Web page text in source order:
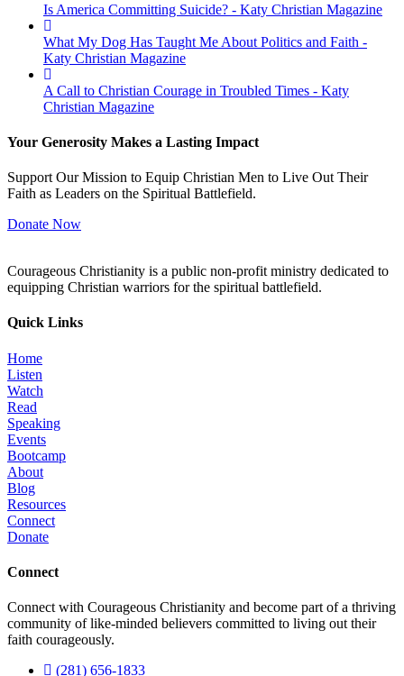
Is America Committing Suicide? - Katy Christian Magazine
What My Dog Has Taught Me About Politics and Faith -
Katy Christian Magazine
A Call to Christian Courage in Troubled Times - Katy
Christian Magazine
Your Generosity Makes a Lasting Impact
Support Our Mission to Equip Christian Men to Live Out Their
Faith as Leaders on the Spiritual Battlefield.
Donate Now
Courageous Christianity is a public non-profit ministry dedicated to
equipping Christian warriors for the spiritual battlefield.
Quick Links
Home
Listen
Watch
Read
Speaking
Events
Bootcamp
About
Blog
Resources
Connect
Donate
Connect
Connect with Courageous Christianity and become part of a thriving
community of like-minded believers committed to living out their
faith courageously.
(281) 656-1833